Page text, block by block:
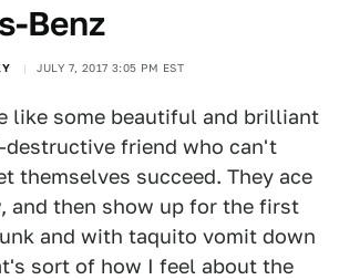
Benz
JULY 7, 2017 3:05 PM EST
like some beautiful and brilliant
friend who can't
themselves succeed. They ace
and then show up for the first
and with taquito vomit down
sort of how I feel about the